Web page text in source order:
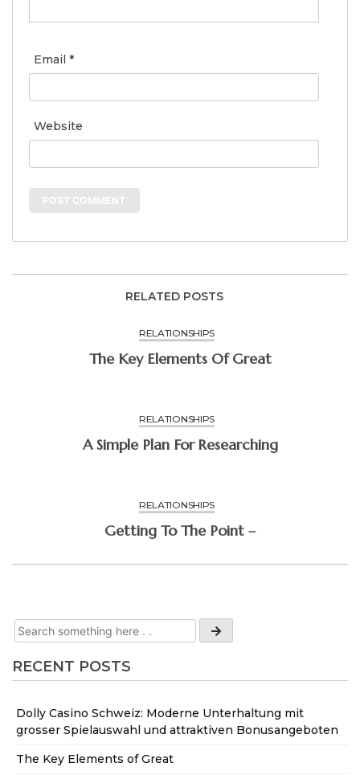
RECENT POSTS
Dolly Casino Schweiz: Moderne Unterhaltung mit
grosser Spielauswahl und attraktiven Bonusangeboten
The Key Elements of Great
Email *
Website
RELATED POSTS
RELATIONSHIPS
The Key Elements Of Great
RELATIONSHIPS
A Simple Plan For Researching
RELATIONSHIPS
Getting To The Point –